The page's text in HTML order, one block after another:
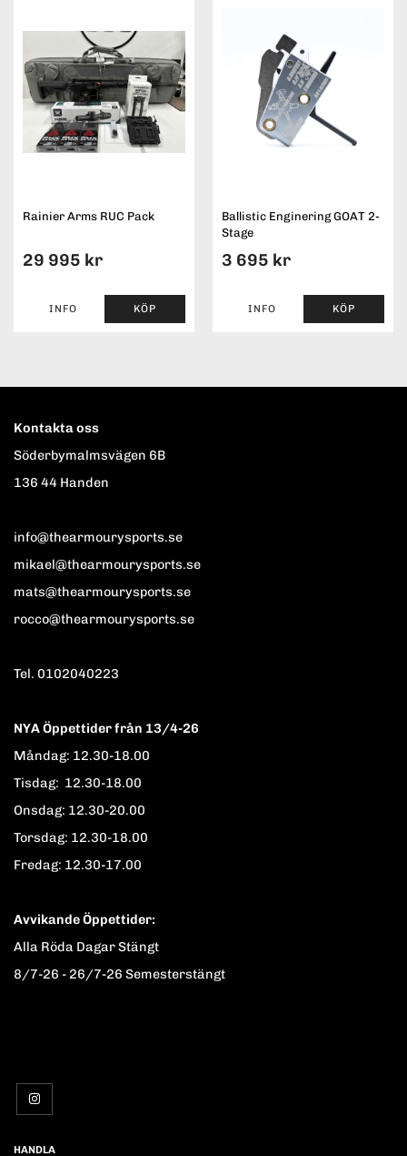
Rainier Arms RUC Pack
29 995 kr
INFO KÖP
Ballistic Enginering GOAT 2-
Stage
3 695 kr
INFO KÖP
Kontakta oss
Söderbymalmsvägen 6B
136 44 Handen
info@thearmourysports.se
mikael@thearmourysports.se
mats@thearmourysports.se
rocco@thearmourysports.se
Tel. 0102040223
NYA Öppettider från 13/4-26
Måndag: 12.30-18.00
Tisdag: 12.30-18.00
Onsdag: 12.30-20.00
Torsdag: 12.30-18.00
Fredag: 12.30-17.00
Avvikande Öppettider:
Alla Röda Dagar Stängt
8/7-26 - 26/7-26 Semesterstängt
HANDLA